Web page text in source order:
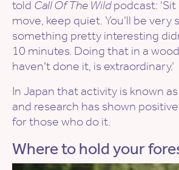
told Call Of The Wildpodcast: ‘Sit
move, keep quiet. You’ll be very
something pretty interesting
10 minutes. Doing that in a
haven’t done it, is extraordinary.’
In Japan that activity is known
and research has shown
for those who do it.
Where to hold your